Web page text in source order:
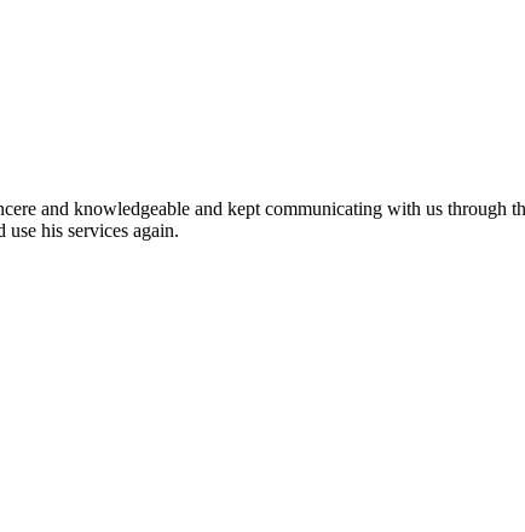
and knowledgeable and kept communicating with us through
his services again.